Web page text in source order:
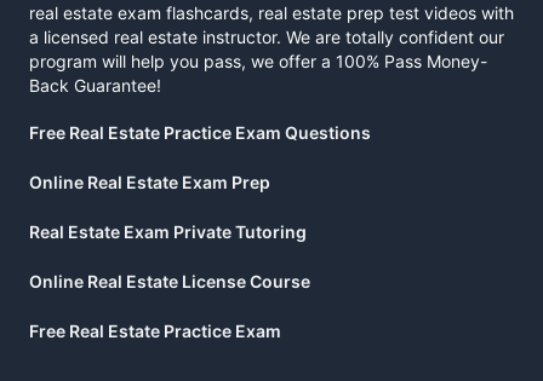
real estate exam flashcards, real estate prep test videos with
a licensed real estate instructor. We are totally confident our
program will help you pass, we offer a 100% Pass Money-
Back Guarantee!
Free Real Estate Practice Exam Questions
Online Real Estate Exam Prep
Real Estate Exam Private Tutoring
Online Real Estate License Course
Free Real Estate Practice Exam